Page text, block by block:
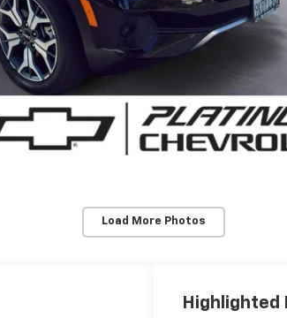
Load More Photos
Highlighted